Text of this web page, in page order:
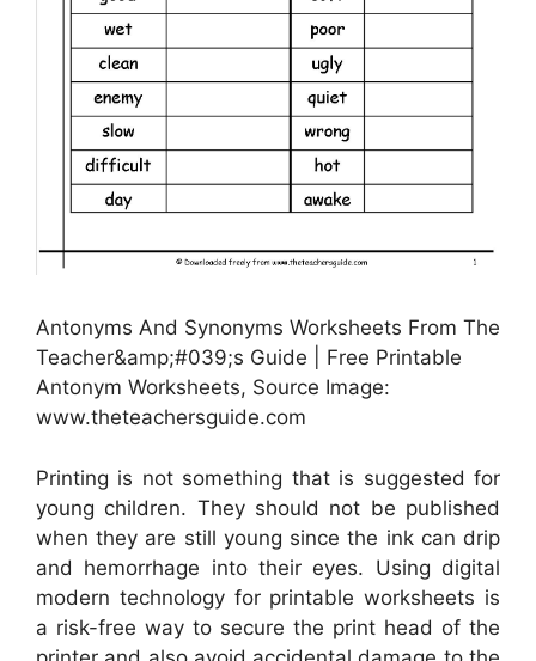
Antonyms And Synonyms Worksheets From The
Teacher&amp;#039;s Guide | Free Printable
Antonym Worksheets, Source Image:
www.theteachersguide.com
Printing is not something that is suggested for
young children. They should not be published
when they are still young since the ink can drip
and hemorrhage into their eyes. Using digital
modern technology for printable worksheets is
a risk-free way to secure the print head of the